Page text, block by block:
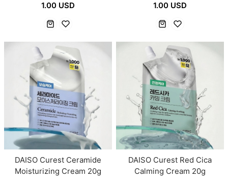
1.00 USD
1.00 USD
DAISO Curest Ceramide
Moisturizing Cream 20g
DAISO Curest Red Cica
Calming Cream 20g